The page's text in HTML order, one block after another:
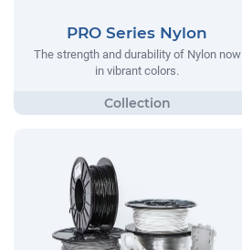
PRO Series Nylon
The strength and durability of Nylon now
in vibrant colors.